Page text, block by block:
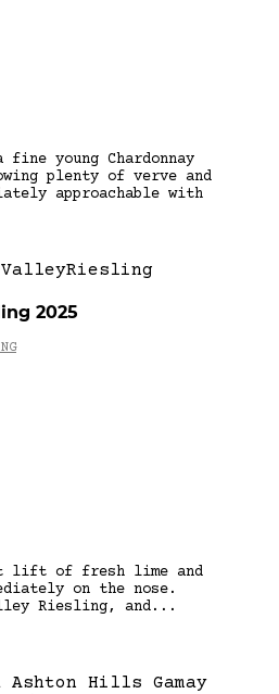
fine young Chardonnay
plenty of verve and
approachable with
2025
lift of fresh lime and
on the nose.
Riesling, and...